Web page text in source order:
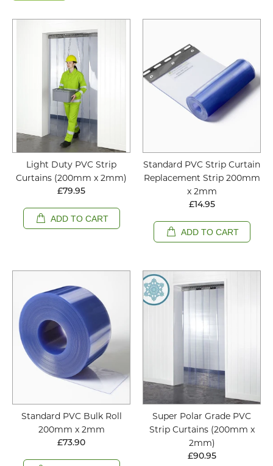
Light Duty PVC Strip
Curtains (200mm x 2mm)
£79.95
ADD TO CART
Standard PVC Strip Curtain
Replacement Strip 200mm
x 2mm
£14.95
ADD TO CART
Standard PVC Bulk Roll
200mm x 2mm
£73.90
Super Polar Grade PVC
Strip Curtains (200mm x
2mm)
£90.95